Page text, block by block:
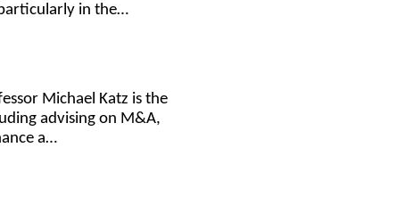
in the…
Michael Katz is the
advising on M&A,
a…